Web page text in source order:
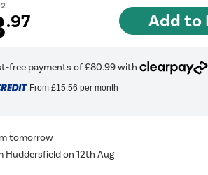
.97
From £15.56 per month
tomorrow
Huddersfield on 12th Aug